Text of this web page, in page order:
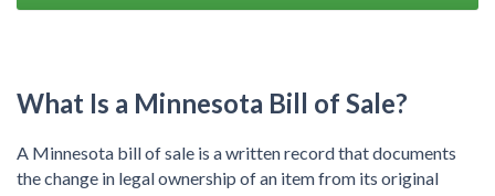
What Is a Minnesota Bill of Sale?
A Minnesota bill of sale is a written record that documents
the change in legal ownership of an item from its original